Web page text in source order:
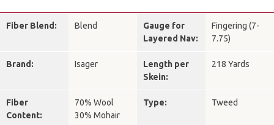
Fiber Blend: Blend
Gauge for
Layered Nav:
Fingering (7-
7.75)
Brand: Isager
Length per
Skein:
218 Yards
Fiber
Content:
70% Wool
30% Mohair
Type: Tweed